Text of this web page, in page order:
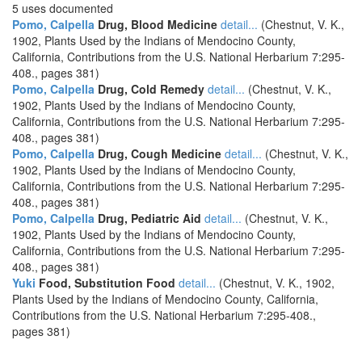
5 uses documented
Pomo, Calpella Drug, Blood Medicine detail... (Chestnut, V. K.,
1902, Plants Used by the Indians of Mendocino County,
California, Contributions from the U.S. National Herbarium 7:295-
408., pages 381)
Pomo, Calpella Drug, Cold Remedy detail... (Chestnut, V. K.,
1902, Plants Used by the Indians of Mendocino County,
California, Contributions from the U.S. National Herbarium 7:295-
408., pages 381)
Pomo, Calpella Drug, Cough Medicine detail... (Chestnut, V. K.,
1902, Plants Used by the Indians of Mendocino County,
California, Contributions from the U.S. National Herbarium 7:295-
408., pages 381)
Pomo, Calpella Drug, Pediatric Aid detail... (Chestnut, V. K.,
1902, Plants Used by the Indians of Mendocino County,
California, Contributions from the U.S. National Herbarium 7:295-
408., pages 381)
Yuki Food, Substitution Food detail... (Chestnut, V. K., 1902,
Plants Used by the Indians of Mendocino County, California,
Contributions from the U.S. National Herbarium 7:295-408.,
pages 381)